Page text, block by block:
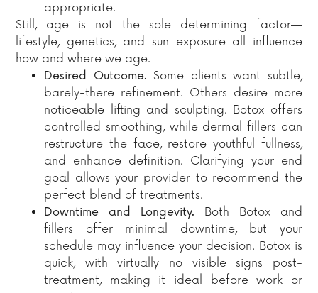
appropriate.
Still, age is not the sole determining factor—
lifestyle, genetics, and sun exposure all influence
how and where we age.
Desired Outcome. Some clients want subtle,
barely-there refinement. Others desire more
noticeable lifting and sculpting. Botox offers
controlled smoothing, while dermal fillers can
restructure the face, restore youthful fullness,
and enhance definition. Clarifying your end
goal allows your provider to recommend the
perfect blend of treatments.
Downtime and Longevity. Both Botox and
fillers offer minimal downtime, but your
schedule may influence your decision. Botox is
quick, with virtually no visible signs post-
treatment, making it ideal before work or